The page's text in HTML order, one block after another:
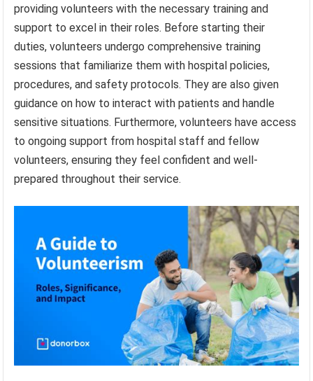
providing volunteers with the necessary training and
support to excel in their roles. Before starting their
duties, volunteers undergo comprehensive training
sessions that familiarize them with hospital policies,
procedures, and safety protocols. They are also given
guidance on how to interact with patients and handle
sensitive situations. Furthermore, volunteers have access
to ongoing support from hospital staff and fellow
volunteers, ensuring they feel confident and well-
prepared throughout their service.